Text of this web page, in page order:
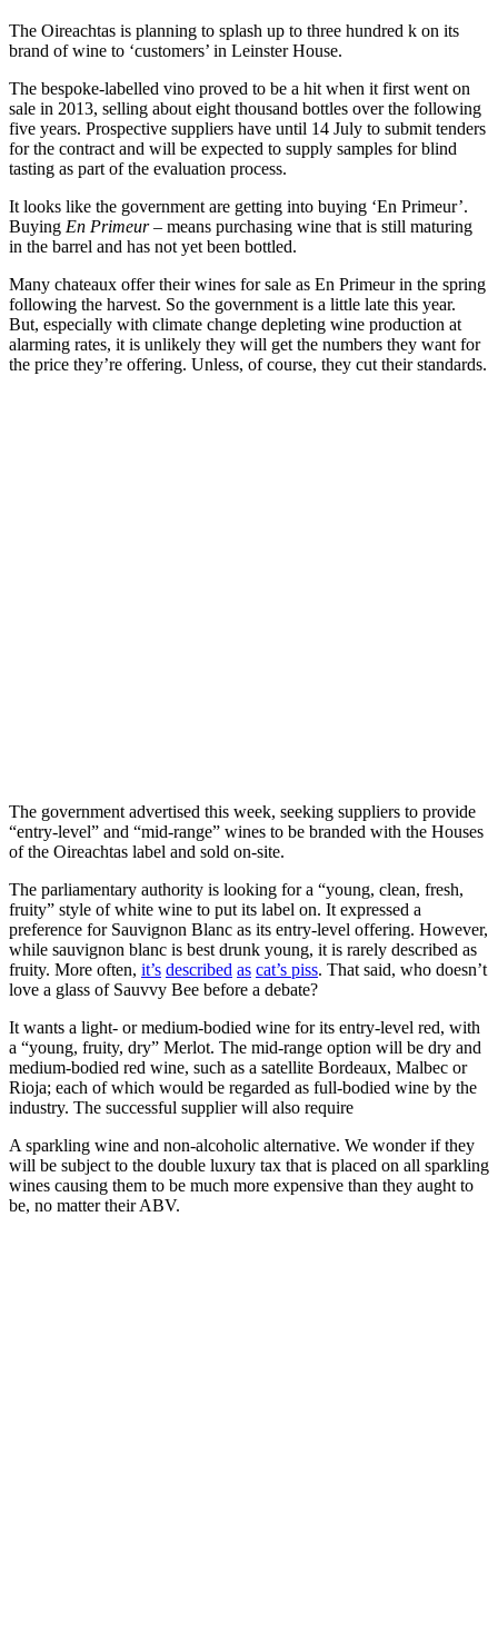
The Oireachtas is planning to splash up to three hundred k on its
brand of wine to ‘customers’ in Leinster House.
The bespoke-labelled vino proved to be a hit when it first went on
sale in 2013, selling about eight thousand bottles over the following
five years. Prospective suppliers have until 14 July to submit tenders
for the contract and will be expected to supply samples for blind
tasting as part of the evaluation process.
It looks like the government are getting into buying ‘En Primeur’.
Buying En Primeur – means purchasing wine that is still maturing
in the barrel and has not yet been bottled.
Many chateaux offer their wines for sale as En Primeur in the spring
following the harvest. So the government is a little late this year.
But, especially with climate change depleting wine production at
alarming rates, it is unlikely they will get the numbers they want for
the price they’re offering. Unless, of course, they cut their standards.
The government advertised this week, seeking suppliers to provide
“entry-level” and “mid-range” wines to be branded with the Houses
of the Oireachtas label and sold on-site.
The parliamentary authority is looking for a “young, clean, fresh,
fruity” style of white wine to put its label on. It expressed a
preference for Sauvignon Blanc as its entry-level offering. However,
while sauvignon blanc is best drunk young, it is rarely described as
fruity. More often, it’s described as cat’s piss. That said, who doesn’t
love a glass of Sauvvy Bee before a debate?
It wants a light- or medium-bodied wine for its entry-level red, with
a “young, fruity, dry” Merlot. The mid-range option will be dry and
medium-bodied red wine, such as a satellite Bordeaux, Malbec or
Rioja; each of which would be regarded as full-bodied wine by the
industry. The successful supplier will also require
A sparkling wine and non-alcoholic alternative. We wonder if they
will be subject to the double luxury tax that is placed on all sparkling
wines causing them to be much more expensive than they aught to
be, no matter their ABV.